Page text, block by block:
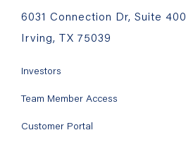
6031 Connection Dr, Suite 400
Irving, TX 75039
Investors
Team Member Access
Customer Portal